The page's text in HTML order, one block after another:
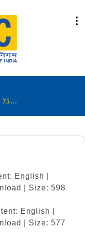
LIC’s New Jeevan Shanti (Plan No. 758) (UIN: 512N338V08)
English |
| Size: 598
English |
| Size: 577